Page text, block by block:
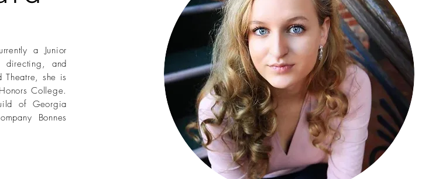
a Junior
directing, and
Theatre, she is
College.
of Georgia
Bonnes